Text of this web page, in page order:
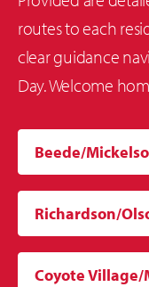
routes to each
clear guidance
Day. Welcome
Beede/
Richardson/
Coyote Village/